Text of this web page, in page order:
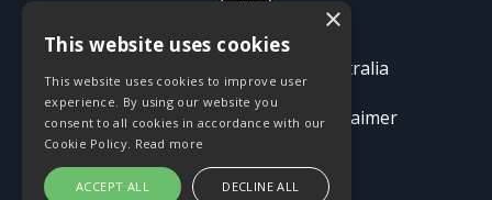
© 2026 Passion Pioneers Australia
Terms Privacy Policy Disclaimer
×
This website uses cookies
This website uses cookies to improve user
experience. By using our website you
consent to all cookies in accordance with our
Cookie Policy. Read more
ACCEPT ALL DECLINE ALL